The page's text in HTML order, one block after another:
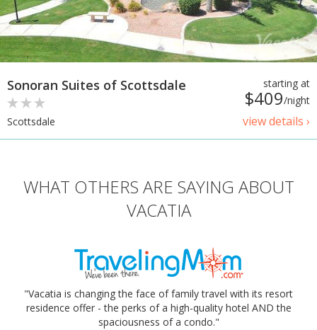
starting at
$409/night
view details ›
Sonoran Suites of Scottsdale
Scottsdale
WHAT OTHERS ARE SAYING ABOUT
VACATIA
"Vacatia is changing the face of family travel with its resort
residence offer - the perks of a high-quality hotel AND the
spaciousness of a condo."